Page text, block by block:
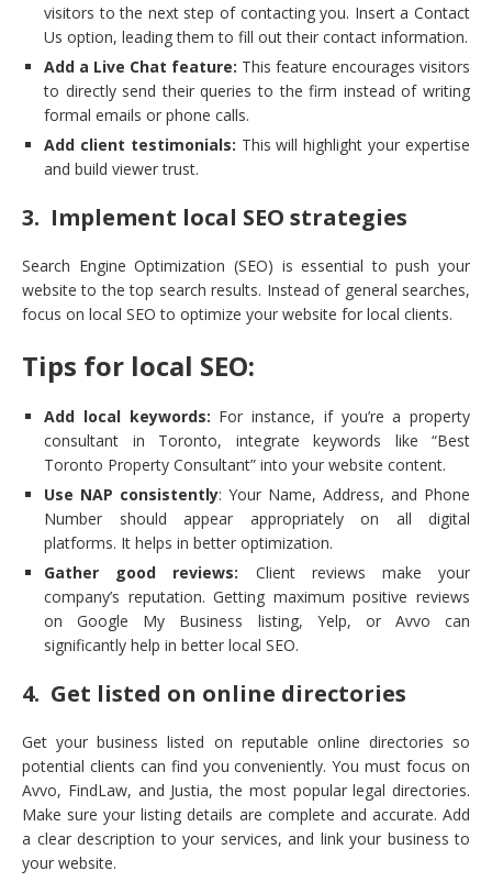
visitors to the next step of contacting you. Insert a Contact
Us option, leading them to fill out their contact information.
Add a Live Chat feature: This feature encourages visitors
to directly send their queries to the firm instead of writing
formal emails or phone calls.
Add client testimonials: This will highlight your expertise
and build viewer trust.
3. Implement local SEO strategies
Search Engine Optimization (SEO) is essential to push your
website to the top search results. Instead of general searches,
focus on local SEO to optimize your website for local clients.
Tips for local SEO:
Add local keywords: For instance, if you’re a property
consultant in Toronto, integrate keywords like “Best
Toronto Property Consultant” into your website content.
Use NAP consistently: Your Name, Address, and Phone
Number should appear appropriately on all digital
platforms. It helps in better optimization.
Gather good reviews: Client reviews make your
company’s reputation. Getting maximum positive reviews
on Google My Business listing, Yelp, or Avvo can
significantly help in better local SEO.
4. Get listed on online directories
Get your business listed on reputable online directories so
potential clients can find you conveniently. You must focus on
Avvo, FindLaw, and Justia, the most popular legal directories.
Make sure your listing details are complete and accurate. Add
a clear description to your services, and link your business to
your website.